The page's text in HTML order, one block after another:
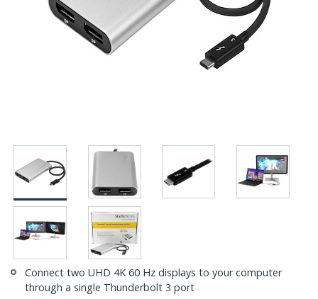
Connect two UHD 4K 60 Hz displays to your computer
through a single Thunderbolt 3 port